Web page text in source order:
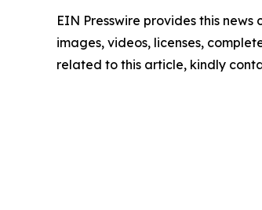
EIN Presswire provides this
images, videos, licenses,
related to this article, kindly